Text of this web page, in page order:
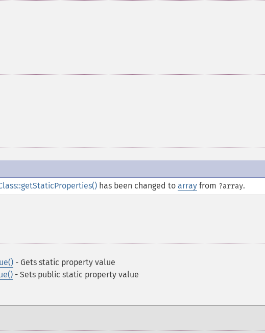
has been changed to array from ?array.
- Gets static property value
- Sets public static property value